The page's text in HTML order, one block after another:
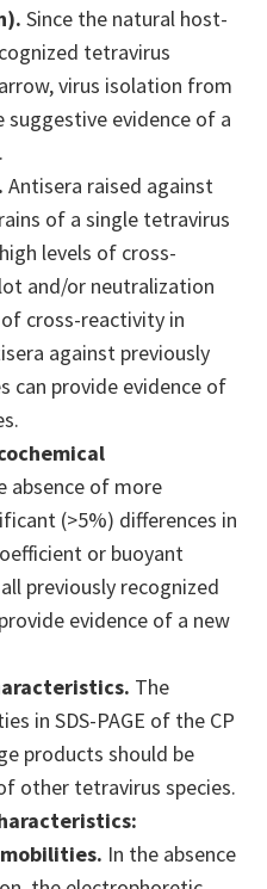
Since the natural host-
tetravirus
virus isolation from
suggestive evidence of a
Antisera raised against
of a single tetravirus
levels of cross-
and/or neutralization
cross-reactivity in
against previously
can provide evidence of
absence of more
(>5%) differences in
or buoyant
previously recognized
evidence of a new
The
in SDS-PAGE of the CP
products should be
other tetravirus species.
In the absence